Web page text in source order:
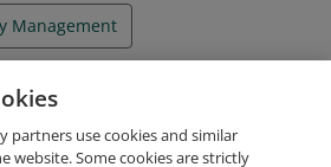
Management
partners use cookies and similar
website. Some cookies are strictly